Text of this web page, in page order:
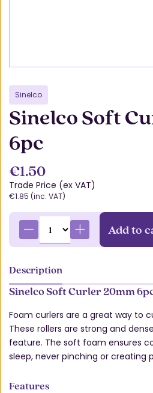
Sinelco
Sinelco Soft
6pc
€1.50
Trade Price (ex VAT)
€1.85 (inc. VAT)
Add to
Description
Sinelco Soft Curler 20mm
Foam curlers are a great way to
These rollers are strong and
feature. The soft foam ensures
sleep, never pinching or creating
Features